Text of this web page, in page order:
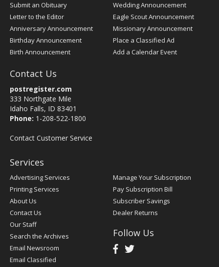
Submit an Obituary
Letter to the Editor
Anniversary Announcement
Birthday Announcement
Birth Announcement
Wedding Announcement
Eagle Scout Announcement
Missionary Announcement
Place a Classified Ad
Add a Calendar Event
Contact Us
postregister.com
333 Northgate Mile
Idaho Falls, ID 83401
Phone: 1-208-522-1800
Contact Customer Service
Services
Advertising Services
Printing Services
About Us
Contact Us
Our Staff
Search the Archives
Email Newsroom
Email Classified
Manage Your Subscription
Pay Subscription Bill
Subscriber Savings
Dealer Returns
Follow Us